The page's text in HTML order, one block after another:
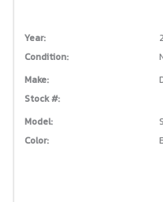
Year:
Condition:
Make:
Stock #:
Model:
Color: